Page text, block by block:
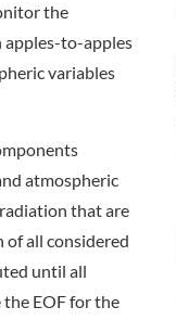
the
apples-to-apples
variables
atmospheric
that are
of all considered
until all
EOF for the